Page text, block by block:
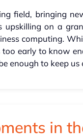
field, bringing
upskilling on a
computing.
early to know
enough to keep us
in